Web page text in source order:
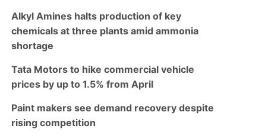
Alkyl Amines halts production of key
chemicals at three plants amid ammonia
shortage
Tata Motors to hike commercial vehicle
prices by up to 1.5% from April
Paint makers see demand recovery despite
rising competition